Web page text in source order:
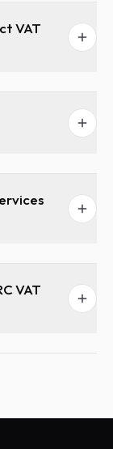
VAT
VAT